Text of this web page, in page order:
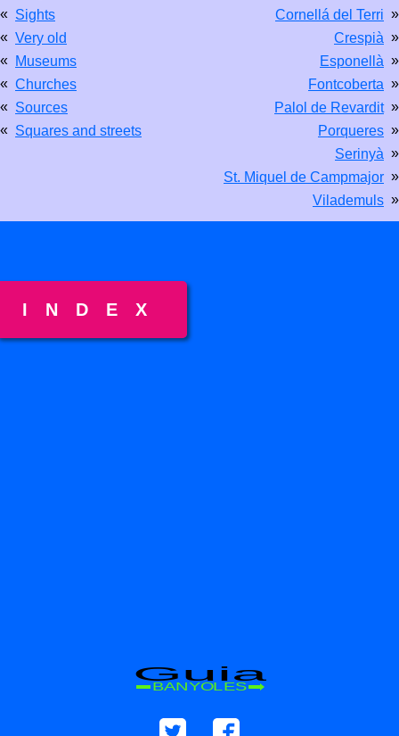
Cornellá del Terri »
Crespià »
Esponellà »
Fontcoberta »
Palol de Revardit »
Porqueres »
Serinyà »
St. Miquel de Campmajor »
Vilademuls »
« Sights
« Very old
« Museums
« Churches
« Sources
« Squares and streets
Guia
BANYOLES
INDEX